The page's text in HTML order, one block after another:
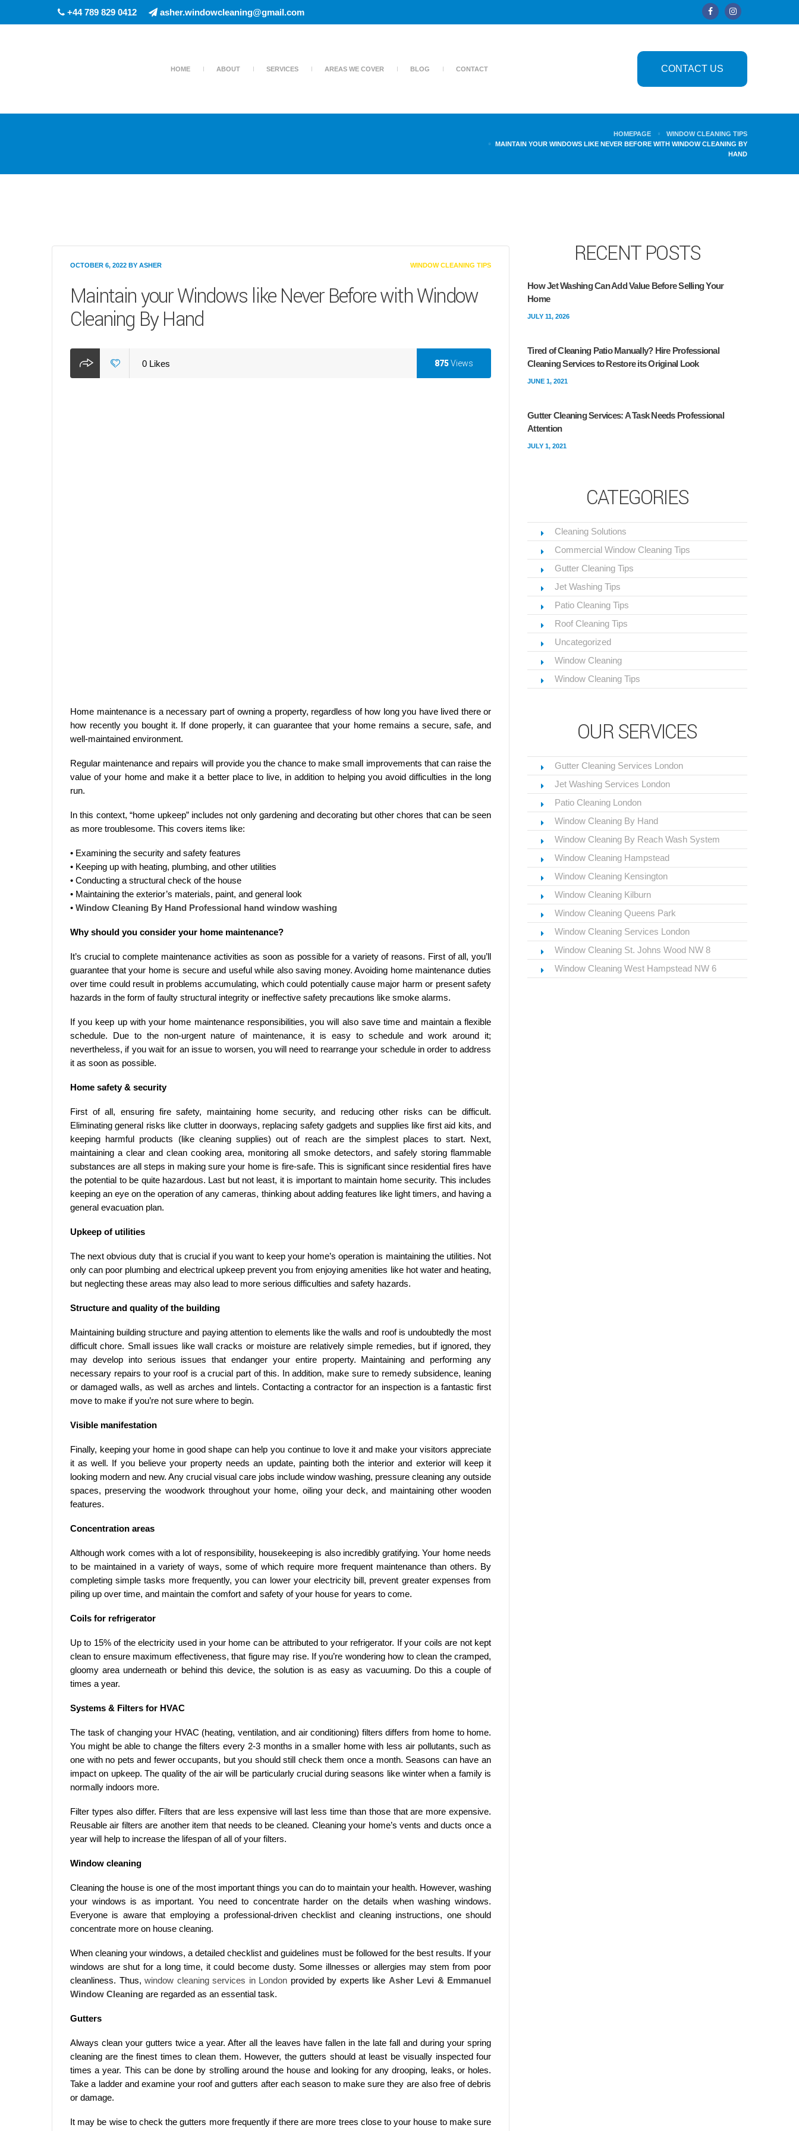
+44 789 829 0412 asher.windowcleaning@gmail.com
HOME ABOUT SERVICES AREAS WE COVER BLOG CONTACT CONTACT US
HOMEPAGE
WINDOW CLEANING TIPS
MAINTAIN YOUR WINDOWS LIKE NEVER BEFORE WITH WINDOW CLEANING BY
HAND
OCTOBER 6, 2022 BY ASHER WINDOW CLEANING TIPS
Maintain your Windows like Never Before with Window
Cleaning By Hand
0 Likes 875Views
Home maintenance is a necessary part of owning a property, regardless of how long you have lived there or
how recently you bought it. If done properly, it can guarantee that your home remains a secure, safe, and
well-maintained environment.
Regular maintenance and repairs will provide you the chance to make small improvements that can raise the
value of your home and make it a better place to live, in addition to helping you avoid difficulties in the long
run.
In this context, “home upkeep” includes not only gardening and decorating but other chores that can be seen
as more troublesome. This covers items like:
• Examining the security and safety features
• Keeping up with heating, plumbing, and other utilities
• Conducting a structural check of the house
• Maintaining the exterior’s materials, paint, and general look
• Window Cleaning By Hand Professional hand window washing
Why should you consider your home maintenance?
It’s crucial to complete maintenance activities as soon as possible for a variety of reasons. First of all, you’ll
guarantee that your home is secure and useful while also saving money. Avoiding home maintenance duties
over time could result in problems accumulating, which could potentially cause major harm or present safety
hazards in the form of faulty structural integrity or ineffective safety precautions like smoke alarms.
If you keep up with your home maintenance responsibilities, you will also save time and maintain a flexible
schedule. Due to the non-urgent nature of maintenance, it is easy to schedule and work around it;
nevertheless, if you wait for an issue to worsen, you will need to rearrange your schedule in order to address
it as soon as possible.
Home safety & security
First of all, ensuring fire safety, maintaining home security, and reducing other risks can be difficult.
Eliminating general risks like clutter in doorways, replacing safety gadgets and supplies like first aid kits, and
keeping harmful products (like cleaning supplies) out of reach are the simplest places to start. Next,
maintaining a clear and clean cooking area, monitoring all smoke detectors, and safely storing flammable
substances are all steps in making sure your home is fire-safe. This is significant since residential fires have
the potential to be quite hazardous. Last but not least, it is important to maintain home security. This includes
keeping an eye on the operation of any cameras, thinking about adding features like light timers, and having a
general evacuation plan.
Upkeep of utilities
The next obvious duty that is crucial if you want to keep your home’s operation is maintaining the utilities. Not
only can poor plumbing and electrical upkeep prevent you from enjoying amenities like hot water and heating,
but neglecting these areas may also lead to more serious difficulties and safety hazards.
Structure and quality of the building
Maintaining building structure and paying attention to elements like the walls and roof is undoubtedly the most
difficult chore. Small issues like wall cracks or moisture are relatively simple remedies, but if ignored, they
may develop into serious issues that endanger your entire property. Maintaining and performing any
necessary repairs to your roof is a crucial part of this. In addition, make sure to remedy subsidence, leaning
or damaged walls, as well as arches and lintels. Contacting a contractor for an inspection is a fantastic first
move to make if you’re not sure where to begin.
Visible manifestation
Finally, keeping your home in good shape can help you continue to love it and make your visitors appreciate
it as well. If you believe your property needs an update, painting both the interior and exterior will keep it
looking modern and new. Any crucial visual care jobs include window washing, pressure cleaning any outside
spaces, preserving the woodwork throughout your home, oiling your deck, and maintaining other wooden
features.
Concentration areas
Although work comes with a lot of responsibility, housekeeping is also incredibly gratifying. Your home needs
to be maintained in a variety of ways, some of which require more frequent maintenance than others. By
completing simple tasks more frequently, you can lower your electricity bill, prevent greater expenses from
piling up over time, and maintain the comfort and safety of your house for years to come.
Coils for refrigerator
Up to 15% of the electricity used in your home can be attributed to your refrigerator. If your coils are not kept
clean to ensure maximum effectiveness, that figure may rise. If you’re wondering how to clean the cramped,
gloomy area underneath or behind this device, the solution is as easy as vacuuming. Do this a couple of
times a year.
Systems & Filters for HVAC
The task of changing your HVAC (heating, ventilation, and air conditioning) filters differs from home to home.
You might be able to change the filters every 2-3 months in a smaller home with less air pollutants, such as
one with no pets and fewer occupants, but you should still check them once a month. Seasons can have an
impact on upkeep. The quality of the air will be particularly crucial during seasons like winter when a family is
normally indoors more.
Filter types also differ. Filters that are less expensive will last less time than those that are more expensive.
Reusable air filters are another item that needs to be cleaned. Cleaning your home’s vents and ducts once a
year will help to increase the lifespan of all of your filters.
Window cleaning
Cleaning the house is one of the most important things you can do to maintain your health. However, washing
your windows is as important. You need to concentrate harder on the details when washing windows.
Everyone is aware that employing a professional-driven checklist and cleaning instructions, one should
concentrate more on house cleaning.
When cleaning your windows, a detailed checklist and guidelines must be followed for the best results. If your
windows are shut for a long time, it could become dusty. Some illnesses or allergies may stem from poor
cleanliness. Thus, window cleaning services in London provided by experts like Asher Levi & Emmanuel
Window Cleaning are regarded as an essential task.
Gutters
Always clean your gutters twice a year. After all the leaves have fallen in the late fall and during your spring
cleaning are the finest times to clean them. However, the gutters should at least be visually inspected four
times a year. This can be done by strolling around the house and looking for any drooping, leaks, or holes.
Take a ladder and examine your roof and gutters after each season to make sure they are also free of debris
or damage.
It may be wise to check the gutters more frequently if there are more trees close to your house to make sure
RECENT POSTS
How Jet Washing Can Add Value Before Selling Your
Home
JULY 11, 2026
Tired of Cleaning Patio Manually? Hire Professional
Cleaning Services to Restore its Original Look
JUNE 1, 2021
Gutter Cleaning Services: A Task Needs Professional
Attention
JULY 1, 2021
CATEGORIES
Cleaning Solutions
Commercial Window Cleaning Tips
Gutter Cleaning Tips
Jet Washing Tips
Patio Cleaning Tips
Roof Cleaning Tips
Uncategorized
Window Cleaning
Window Cleaning Tips
OUR SERVICES
Gutter Cleaning Services London
Jet Washing Services London
Patio Cleaning London
Window Cleaning By Hand
Window Cleaning By Reach Wash System
Window Cleaning Hampstead
Window Cleaning Kensington
Window Cleaning Kilburn
Window Cleaning Queens Park
Window Cleaning Services London
Window Cleaning St. Johns Wood NW 8
Window Cleaning West Hampstead NW 6